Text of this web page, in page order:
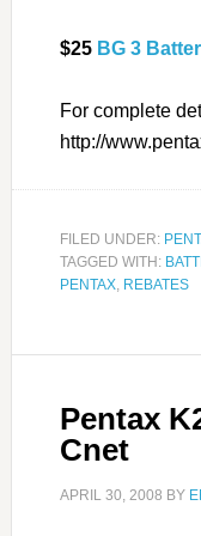
$25 BG 3
For complete
http://
FILED UNDER:
TAGGED WITH:
PENTAX, REBATES
Pentax
Cnet
APRIL 30, 2008 BY